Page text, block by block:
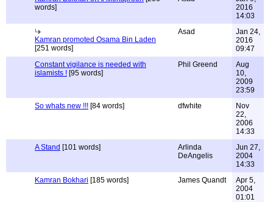
words]
2016
14:03
Kamran promoted Osama Bin Laden
[251 words]
Asad
Jan 24,
2016
09:47
Constant vigilance is needed with
islamists ! [95 words]
Phil Greend
Aug
10,
2009
23:59
So whats new !!! [84 words] dfwhite
Nov
22,
2006
14:33
A Stand [101 words]
Arlinda
DeAngelis
Jun 27,
2004
14:33
Kamran Bokhari [185 words] James Quandt
Apr 5,
2004
01:01